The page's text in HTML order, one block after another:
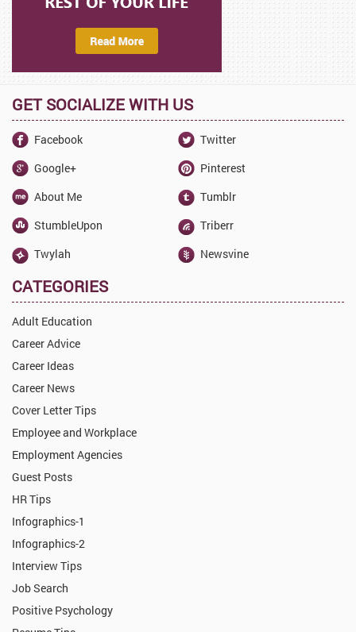
GET SOCIALIZE WITH US
Facebook
Twitter
Google+
Pinterest
About Me
Tumblr
StumbleUpon
Triberr
Twylah
Newsvine
CATEGORIES
Adult Education
Career Advice
Career Ideas
Career News
Cover Letter Tips
Employee and Workplace
Employment Agencies
Guest Posts
HR Tips
Infographics-1
Infographics-2
Interview Tips
Job Search
Positive Psychology